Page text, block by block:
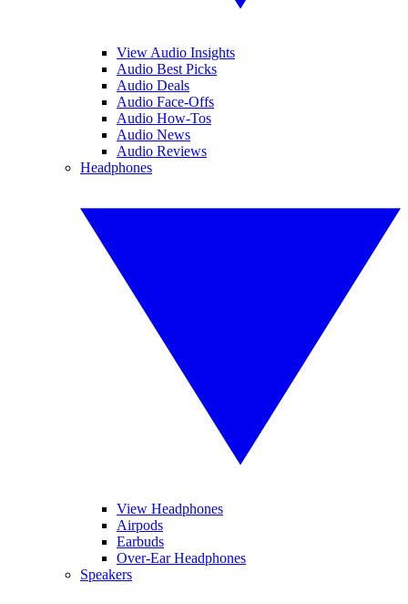
View Audio Insights
Audio Best Picks
Audio Deals
Audio Face-Offs
Audio How-Tos
Audio News
Audio Reviews
Headphones
View Headphones
Airpods
Earbuds
Over-Ear Headphones
Speakers